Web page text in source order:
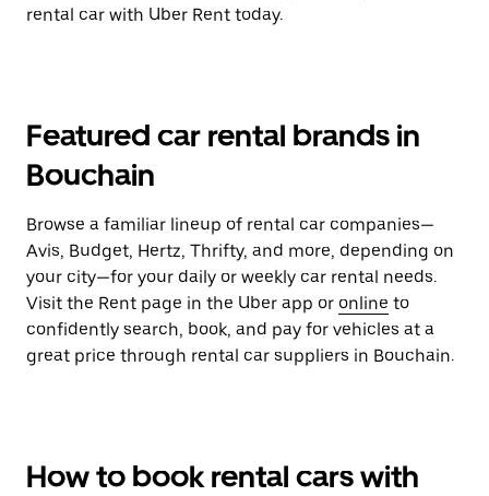
rental car with Uber Rent today.
Featured car rental brands in
Bouchain
Browse a familiar lineup of rental car companies—
Avis, Budget, Hertz, Thrifty, and more, depending on
your city—for your daily or weekly car rental needs.
Visit the Rent page in the Uber app or online to
confidently search, book, and pay for vehicles at a
great price through rental car suppliers in Bouchain.
How to book rental cars with